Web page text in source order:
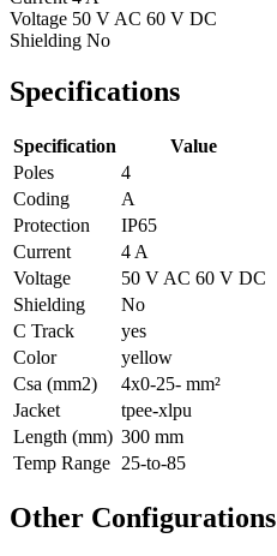
Voltage 50 V AC 60 V DC
Shielding No
Specifications
Specification
Value
Poles
4
Coding
A
Protection
IP65
Current
4 A
Voltage
50 V AC 60 V DC
Shielding
No
C Track
yes
Color
yellow
Csa (mm2)
4x0-25- mm²
Jacket
tpee-xlpu
Length (mm) 300 mm
Temp Range 25-to-85
Other Configurations